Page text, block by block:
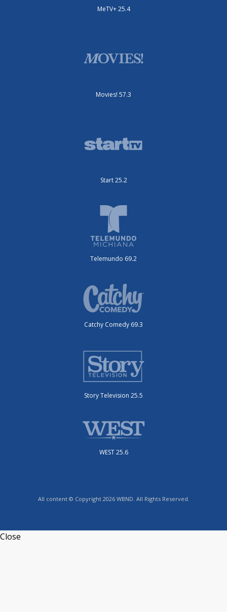
MeTV+ 25.4
Movies! 57.3
Start 25.2
Telemundo 69.2
Catchy Comedy 69.3
Story Television 25.5
WEST 25.6
All content © Copyright 2026 WBND. All Rights Reserved.
Close